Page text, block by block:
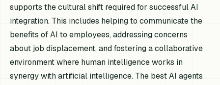
supports the cultural shift required for successful AI
integration. This includes helping to communicate the
benefits of AI to employees, addressing concerns
about job displacement, and fostering a collaborative
environment where human intelligence works in
synergy with artificial intelligence. The best AI agents